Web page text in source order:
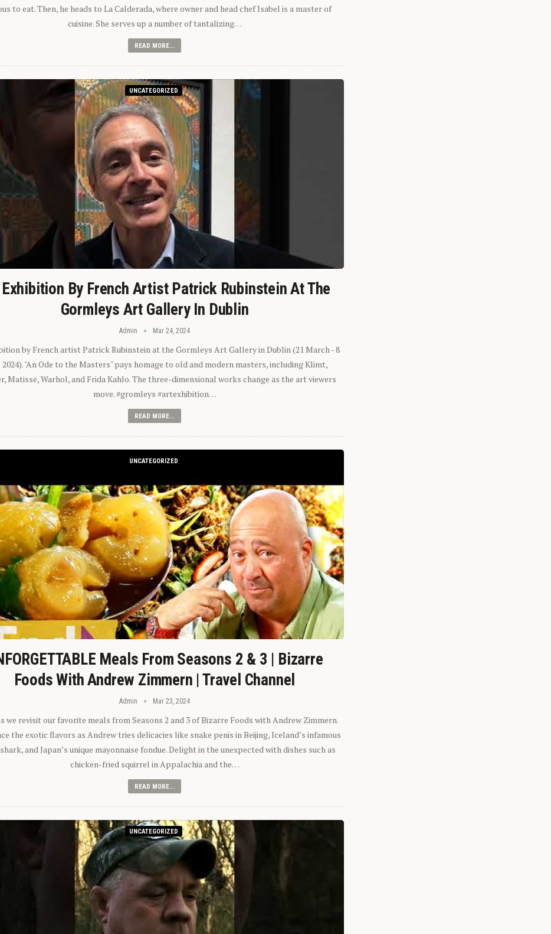
to eat. Then, he heads to La Calderada, where owner and head chef Isabel is a master of
cuisine. She serves up a number of tantalizing…
READ MORE...
UNCATEGORIZED
By French Artist Patrick Rubinstein At The
Gormleys Art Gallery In Dublin
Admin Mar 24, 2024
by French artist Patrick Rubinstein at the Gormleys Art Gallery in Dublin (21 March - 8
"An Ode to the Masters" pays homage to old and modern masters, including Klimt,
Matisse, Warhol, and Frida Kahlo. The three-dimensional works change as the art viewers
move. #gromleys #artexhibition…
READ MORE...
UNCATEGORIZED
Meals From Seasons 2 & 3 | Bizarre
Foods With Andrew Zimmern | Travel Channel
Admin Mar 23, 2024
we revisit our favorite meals from Seasons 2 and 3 of Bizarre Foods with Andrew Zimmern.
the exotic flavors as Andrew tries delicacies like snake penis in Beijing, Iceland’s infamous
and Japan’s unique mayonnaise fondue. Delight in the unexpected with dishes such as
chicken-fried squirrel in Appalachia and the…
READ MORE...
UNCATEGORIZED